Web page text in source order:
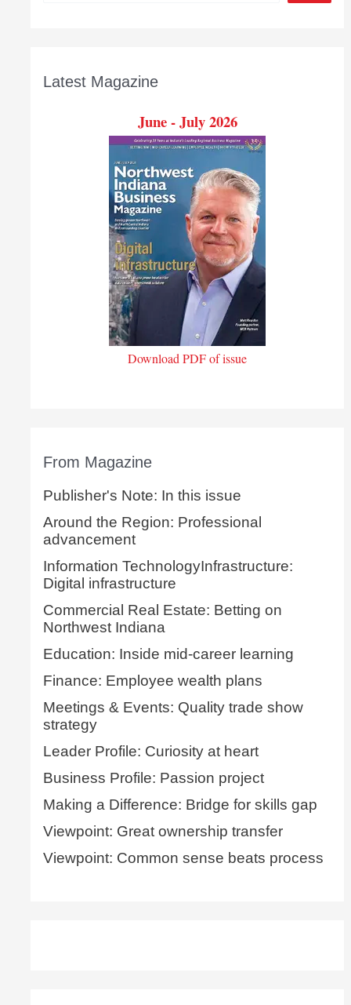
Latest Magazine
June - July 2026
Download PDF of issue
From Magazine
Publisher's Note: In this issue
Around the Region: Professional
advancement
Information TechnologyInfrastructure:
Digital infrastructure
Commercial Real Estate: Betting on
Northwest Indiana
Education: Inside mid-career learning
Finance: Employee wealth plans
Meetings & Events: Quality trade show
strategy
Leader Profile: Curiosity at heart
Business Profile: Passion project
Making a Difference: Bridge for skills gap
Viewpoint: Great ownership transfer
Viewpoint: Common sense beats process